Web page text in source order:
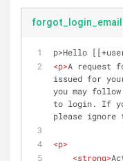
p>Hello
<p>A request
issued for
you may
to login. If
please ignore
<p>
<strong>